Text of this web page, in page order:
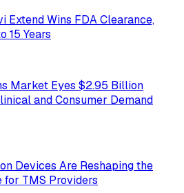
Extend Wins FDA Clearance,
15 Years
Market Eyes $2.95 Billion
and Consumer Demand
Devices Are Reshaping the
TMS Providers